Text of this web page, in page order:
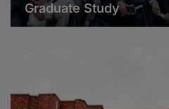
Graduate Study